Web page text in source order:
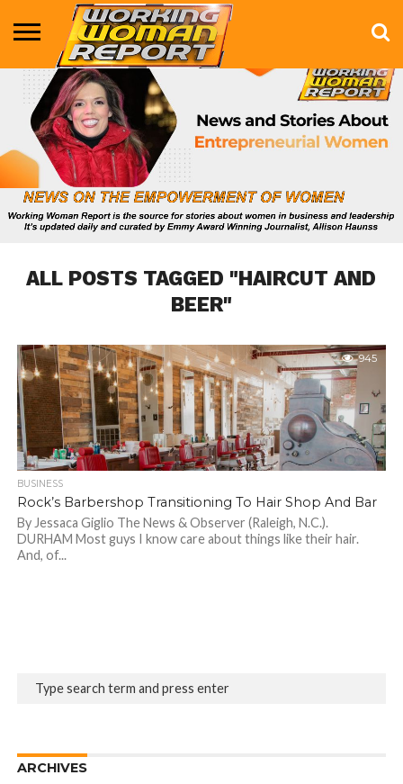
BUSINESS
ENTERTAINMENT
HEALTH
LIFE &
STYLE
MARKETING
TECHNOLOGY
THE
SHOW
MORE
ALL POSTS TAGGED "HAIRCUT AND
BEER"
945
BUSINESS
Rock’s Barbershop Transitioning To Hair Shop And Bar
By Jessaca Giglio The News & Observer (Raleigh, N.C.).
DURHAM Most guys I know care about things like their hair.
And, of...
ARCHIVES